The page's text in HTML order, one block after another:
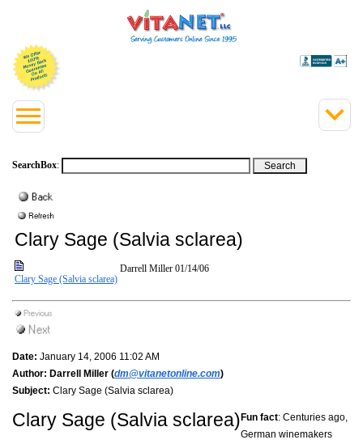
SearchBox:
Clary Sage (Salvia sclarea)
Clary Sage (Salvia sclarea)
Darrell Miller 01/14/06
Date: January 14, 2006 11:02 AM
Author: Darrell Miller (dm@vitanetonline.com)
Subject: Clary Sage (Salvia sclarea)
Clary Sage (Salvia sclarea)Fun fact: Centuries ago,
German winemakers